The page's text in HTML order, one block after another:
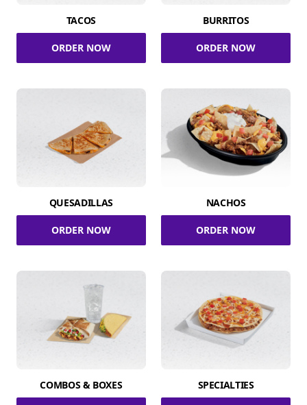
TACOS
ORDER NOW
BURRITOS
ORDER NOW
QUESADILLAS
ORDER NOW
NACHOS
ORDER NOW
COMBOS & BOXES SPECIALTIES